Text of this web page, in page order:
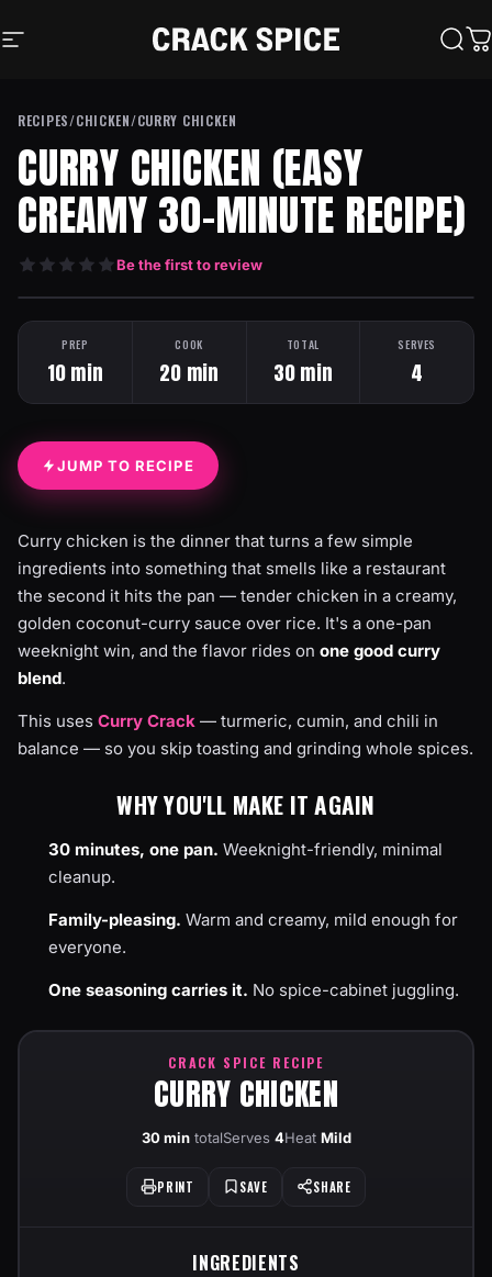
Site navigation
Crack Spice
RECIPES/CHICKEN/CURRY CHICKEN
CURRY CHICKEN (EASY
CREAMY 30-MINUTE RECIPE)
Be the first to review
HEAT: MILD ONE PAN
PREP
10 min
COOK
20 min
TOTAL
30 min
SERVES
4
JUMP TO RECIPE
Curry chicken is the dinner that turns a few simple
ingredients into something that smells like a restaurant
the second it hits the pan — tender chicken in a creamy,
golden coconut-curry sauce over rice. It's a one-pan
weeknight win, and the flavor rides on one good curry
blend.
This uses Curry Crack — turmeric, cumin, and chili in
balance — so you skip toasting and grinding whole spices.
WHY YOU'LL MAKE IT AGAIN
30 minutes, one pan. Weeknight-friendly, minimal
cleanup.
Family-pleasing. Warm and creamy, mild enough for
everyone.
One seasoning carries it. No spice-cabinet juggling.
CRACK SPICE RECIPE
CURRY CHICKEN
30 mintotalServes 4Heat Mild
PRINT SAVE SHARE
INGREDIENTS